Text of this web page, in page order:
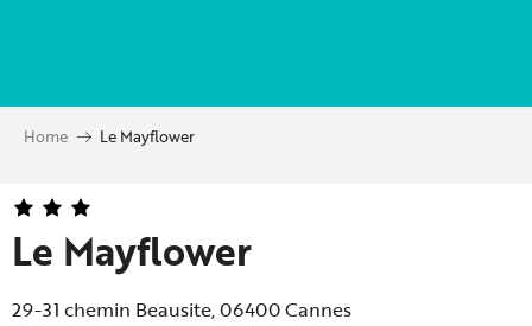
principal
Home Le Mayflower
Le Mayflower
29-31 chemin Beausite, 06400 Cannes